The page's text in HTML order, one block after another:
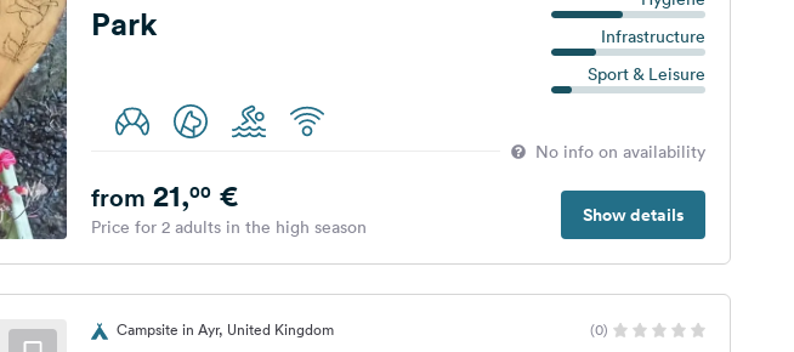
Park
Infrastructure
Sport & Leisure
No info on availability
Show details
from 21,00€
Price for 2 adults in the high season
Campsite in Ayr, United Kingdom (0)